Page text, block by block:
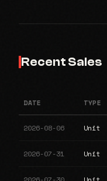
Recent Sales
DATE TYPE
2026-08-06 Unit
2026-07-31 Unit